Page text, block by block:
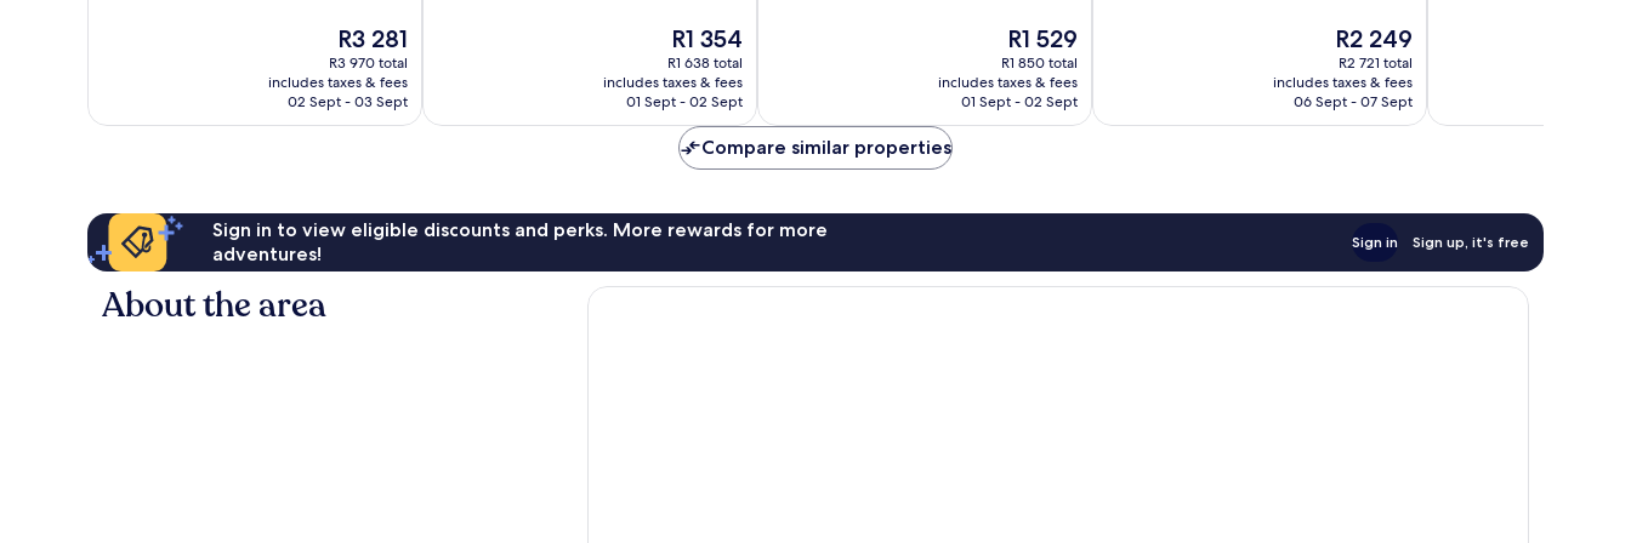
The
price
is
R3 281
R3 281
R3 970 total
includes taxes & fees
02 Sept - 03 Sept
The
price
is
R1 354
R1 354
R1 638 total
includes taxes & fees
01 Sept - 02 Sept
The
price
is
R1 529
R1 529
R1 850 total
includes taxes & fees
01 Sept - 02 Sept
The
price
is
R2 249
R2 249
R2 721 total
includes taxes & fees
06 Sept - 07 Sept
Compare similar properties
Sign in to view eligible discounts and perks. More rewards for more
adventures!
Sign in Sign up, it's free
About the area